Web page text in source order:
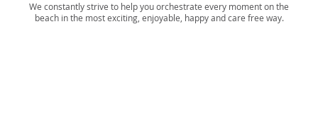
We constantly strive to help you orchestrate every moment on the
beach in the most exciting, enjoyable, happy and care free way.